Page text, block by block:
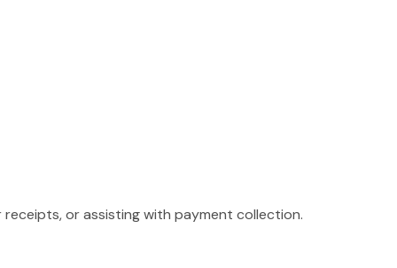
or assisting with payment collection.